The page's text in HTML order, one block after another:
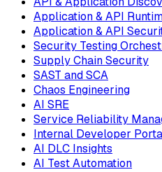
Application & API
Application & API
Security Testing
Supply Chain Security
SAST and SCA
Chaos Engineering
AI SRE
Service Reliability
Internal Developer
AI DLC Insights
AI Test Automation